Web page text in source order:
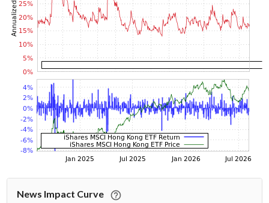
News Impact Curve